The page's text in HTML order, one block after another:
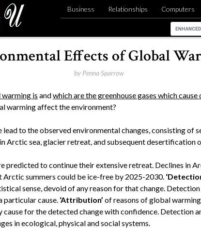
Business Relationships Computers
Effects of Global
by Penna Sparrow
is andwhich are the greenhouse gases which
warming affect the environment?
to the observed environmental changes, consisting of
Arctic sea, glacier retreat, and subsequent desertification
predicted to continue their extensive retreat. Declines in
Arctic summers could be ice-free by 2025-2030.
sense, devoid of any reason for that change.
particular cause. ‘Attribution’ of reasons of global
for the detected change with confidence. Detection
in ecological, physical and social systems.